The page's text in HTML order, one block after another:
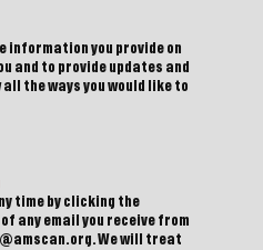
information you provide on
and to provide updates and
the ways you would like to
time by clicking the
any email you receive from
We will treat